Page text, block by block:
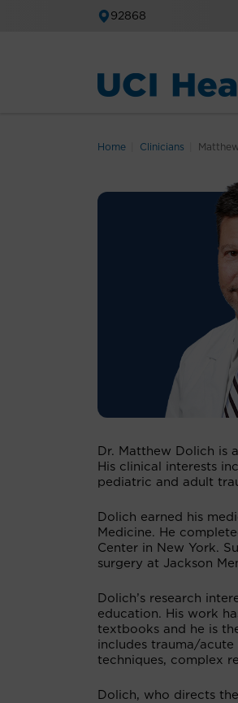
92868
Home Clinicians
Dr. Matthew Dolich is
His clinical interests
pediatric and adult
Dolich earned his
Medicine. He
Center in New York.
surgery at Jackson
Dolich’s research
education. His work
textbooks and he is
includes trauma/
techniques, complex
Dolich, who directs